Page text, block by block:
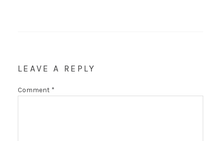
LEAVE A REPLY
Comment *